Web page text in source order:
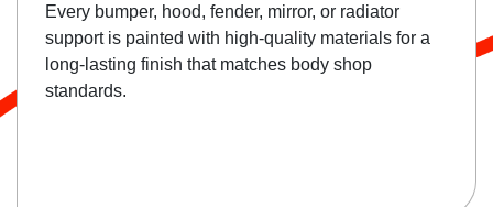
Every bumper, hood, fender, mirror, or radiator
support is painted with high-quality materials for a
long-lasting finish that matches body shop
standards.